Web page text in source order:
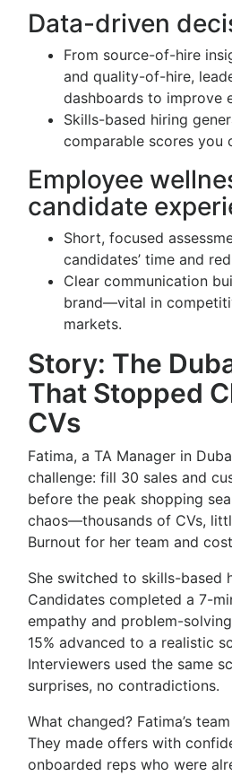
Data-driven
From source-of-hire
and quality-of-hire,
dashboards to improve
Skills-based hiring
comparable scores you
Employee
candidate
Short, focused
candidates’ time and
Clear communication
brand—vital in
markets.
Story: The
That Stopped
CVs
Fatima, a TA Manager in
challenge: fill 30 sales and
before the peak shopping
chaos—thousands of CVs,
Burnout for her team and
She switched to skills-based
Candidates completed a 7-
empathy and problem-
15% advanced to a realistic
Interviewers used the same
surprises, no contradictions.
What changed? Fatima’s
They made offers with
onboarded reps who were